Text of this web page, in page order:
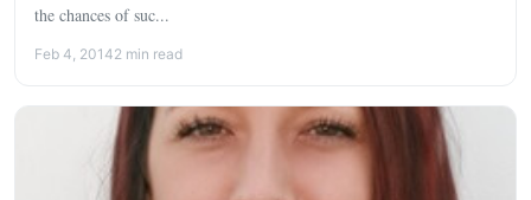
the chances of suc...
Feb 4, 20142 min read